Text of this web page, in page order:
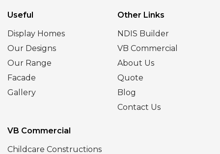
Useful
Display Homes
Our Designs
Our Range
Facade
Gallery
Other Links
NDIS Builder
VB Commercial
About Us
Quote
Blog
Contact Us
VB Commercial
Childcare Constructions